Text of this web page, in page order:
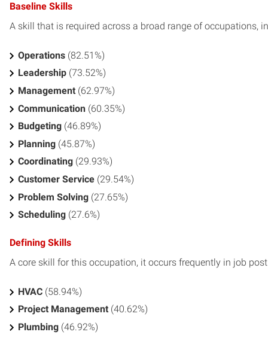
Baseline Skills
A skill that is required across a broad range of occupations,
Operations (82.51%)
Leadership (73.52%)
Management (62.97%)
Communication (60.35%)
Budgeting (46.89%)
Planning (45.87%)
Coordinating (29.93%)
Customer Service (29.54%)
Problem Solving (27.65%)
Scheduling (27.6%)
Defining Skills
A core skill for this occupation, it occurs frequently in job
HVAC (58.94%)
Project Management (40.62%)
Plumbing (46.92%)